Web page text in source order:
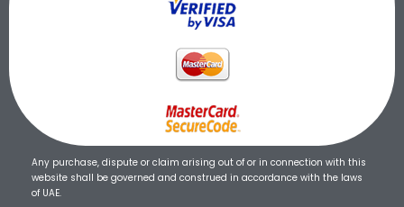
Any purchase, dispute or claim arising out of or in connection with this
website shall be governed and construed in accordance with the laws
of UAE.